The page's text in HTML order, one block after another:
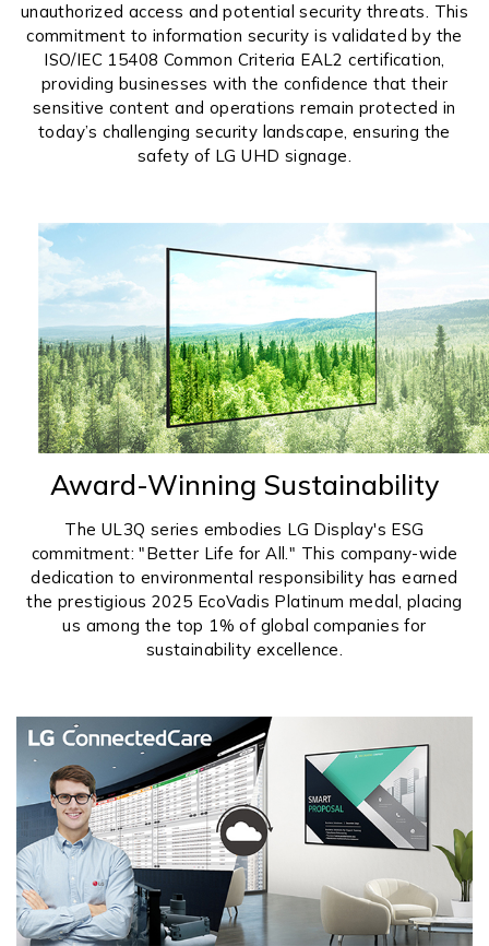
unauthorized access and potential security threats. This
commitment to information security is validated by the
ISO/IEC 15408 Common Criteria EAL2 certification,
providing businesses with the confidence that their
sensitive content and operations remain protected in
today’s challenging security landscape, ensuring the
safety of LG UHD signage.
Award-Winning Sustainability
The UL3Q series embodies LG Display's ESG
commitment: "Better Life for All." This company-wide
dedication to environmental responsibility has earned
the prestigious 2025 EcoVadis Platinum medal, placing
us among the top 1% of global companies for
sustainability excellence.